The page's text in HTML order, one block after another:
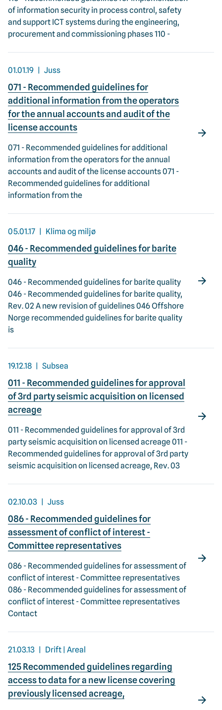
of information security in process control, safety
and support ICT systems during the engineering,
procurement and commissioning phases 110 -
01.01.19 Juss
071 - Recommended guidelines for
additional information from the operators
for the annual accounts and audit of the
license accounts
071 - Recommended guidelines for additional
information from the operators for the annual
accounts and audit of the license accounts 071 -
Recommended guidelines for additional
information from the
05.01.17 Klima og miljø
046 - Recommended guidelines for barite
quality
046 - Recommended guidelines for barite quality
046 - Recommended guidelines for barite quality,
Rev. 02 A new revision of guidelines 046 Offshore
Norge recommended guidelines for barite quality
is
19.12.18 Subsea
011 - Recommended guidelines for approval
of 3rd party seismic acquisition on licensed
acreage
011 - Recommended guidelines for approval of 3rd
party seismic acquisition on licensed acreage 011 -
Recommended guidelines for approval of 3rd party
seismic acquisition on licensed acreage, Rev. 03
02.10.03 Juss
086 - Recommended guidelines for
assessment of conflict of interest -
Committee representatives
086 - Recommended guidelines for assessment of
conflict of interest - Committee representatives
086 - Recommended guidelines for assessment of
conflict of interest - Committee representatives
Contact
21.03.13 Drift | Areal
125 Recommended guidelines regarding
access to data for a new license covering
previously licensed acreage,